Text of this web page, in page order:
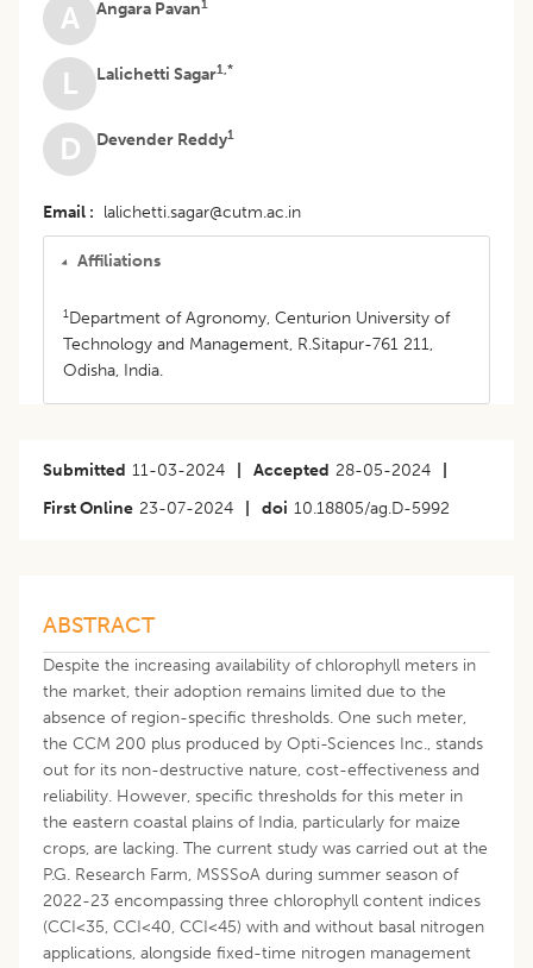
A Angara Pavan1
L Lalichetti Sagar1,*
D Devender Reddy1
Email lalichetti.sagar@cutm.ac.in
Affiliations
1Department of Agronomy, Centurion University of
Technology and Management, R.Sitapur-761 211,
Odisha, India.
Submitted 11-03-2024 Accepted 28-05-2024
First Online 23-07-2024 doi 10.18805/ag.D-5992
ABSTRACT
Despite the increasing availability of chlorophyll meters in
the market, their adoption remains limited due to the
absence of region-specific thresholds. One such meter,
the CCM 200 plus produced by Opti-Sciences Inc., stands
out for its non-destructive nature, cost-effectiveness and
reliability. However, specific thresholds for this meter in
the eastern coastal plains of India, particularly for maize
crops, are lacking. The current study was carried out at the
P.G. Research Farm, MSSSoA during summer season of
2022-23 encompassing three chlorophyll content indices
(CCI<35, CCI<40, CCI<45) with and without basal nitrogen
applications, alongside fixed-time nitrogen management